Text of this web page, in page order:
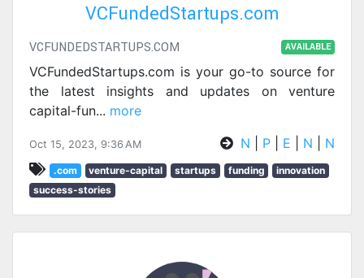
VCFundedStartups.com
VCFUNDEDSTARTUPS.COM AVAILABLE
VCFundedStartups.com is your go-to source for
the latest insights and updates on venture
capital-fun... more
Oct 15, 2023, 9:36 AM N P E N N
.com venture-capital startups funding
innovation
success-stories